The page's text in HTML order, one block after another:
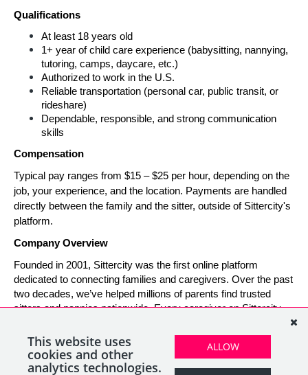
Qualifications
At least 18 years old
1+ year of child care experience (babysitting, nannying,
tutoring, camps, daycare, etc.)
Authorized to work in the U.S.
Reliable transportation (personal car, public transit, or
rideshare)
Dependable, responsible, and strong communication
skills
Compensation
Typical pay ranges from $15 – $25 per hour, depending on the
job, your experience, and the location. Payments are handled
directly between the family and the sitter, outside of Sittercity's
platform.
Company Overview
Founded in 2001, Sittercity was the first online platform
dedicated to connecting families and caregivers. Over the past
two decades, we’ve helped millions of parents find trusted
sitters and nannies nationwide. Every caregiver on Sittercity
designed to make finding and managing child care simple,
safe, and rewarding.
This website uses
cookies and other
analytics technologies.
ALLOW